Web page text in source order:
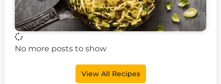
No more posts to show
View All Recipes